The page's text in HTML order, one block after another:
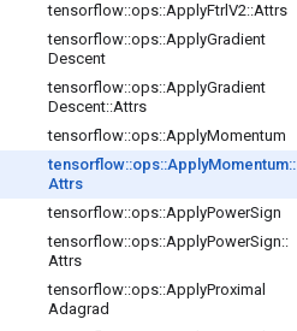
tensorflow::ops::ApplyFtrlV2::Attrs
tensorflow::ops::ApplyGradient
Descent
tensorflow::ops::ApplyGradient
Descent::Attrs
tensorflow::ops::ApplyMomentum
tensorflow::ops::ApplyMomentum::
Attrs
tensorflow::ops::ApplyPowerSign
tensorflow::ops::ApplyPowerSign::
Attrs
tensorflow::ops::ApplyProximal
Adagrad